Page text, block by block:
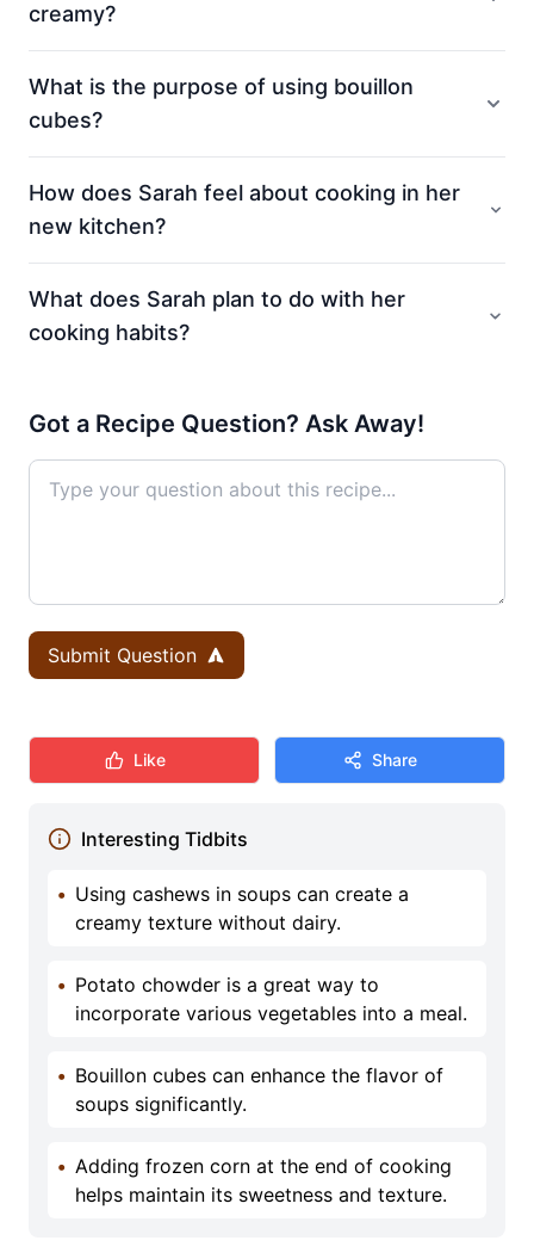
creamy?
What is the purpose of using bouillon
cubes?
How does Sarah feel about cooking in her
new kitchen?
What does Sarah plan to do with her
cooking habits?
Got a Recipe Question? Ask Away!
Submit Question
Like Share
Interesting Tidbits
• Using cashews in soups can create a
creamy texture without dairy.
• Potato chowder is a great way to
incorporate various vegetables into a meal.
• Bouillon cubes can enhance the flavor of
soups significantly.
• Adding frozen corn at the end of cooking
helps maintain its sweetness and texture.